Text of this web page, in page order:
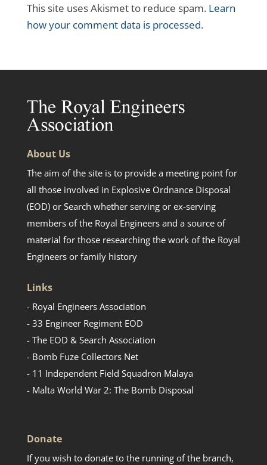
This site uses Akismet to reduce spam. Learn
how your comment data is processed.
About Us
The aim of the site is to provide a meeting point for
all those involved in Explosive Ordnance Disposal
(EOD) or Search whether serving or ex-serving
members of the Royal Engineers and a source of
material for those researching the work of the Royal
Engineers or family history
Links
- Royal Engineers Association
- 33 Engineer Regiment EOD
- The EOD & Search Association
- Bomb Fuze Collectors Net
- 11 Independent Field Squadron Malaya
- Malta World War 2: The Bomb Disposal
Donate
If you wish to donate to the running of the branch,